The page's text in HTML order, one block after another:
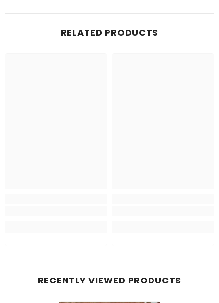
RELATED PRODUCTS
RECENTLY VIEWED PRODUCTS